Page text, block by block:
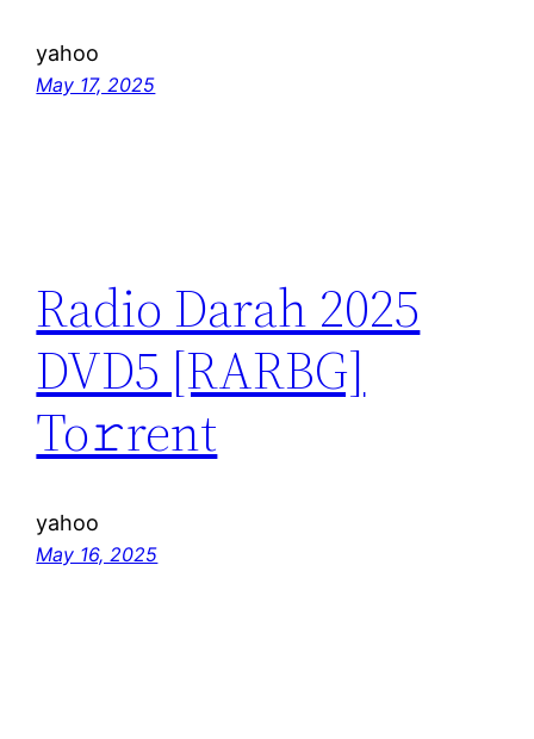
yahoo
May 17, 2025
Radio Darah 2025
DVD5 [RARBG]
To𝚛rent
yahoo
May 16, 2025